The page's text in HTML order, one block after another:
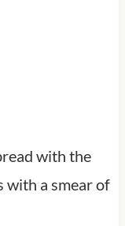
with the
with a smear of